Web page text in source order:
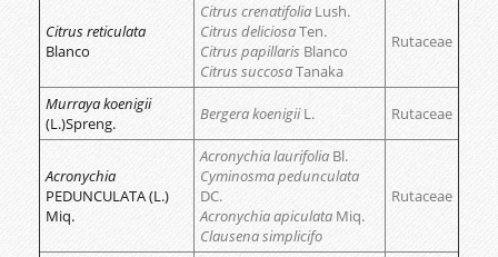
Citrus reticulata
Blanco
Citrus crenatifolia Lush.
Citrus deliciosaTen.
Citrus papillaris Blanco
Citrus succosaTanaka
Rutaceae
Murraya koenigii
(L.)Spreng.
Bergera koenigiiL. Rutaceae
Acronychia
PEDUNCULATA (L.)
Miq.
Acronychia laurifolia Bl.
Cyminosma pedunculata
DC.
Acronychia apiculata Miq.
Clausena simplicifo
Rutaceae